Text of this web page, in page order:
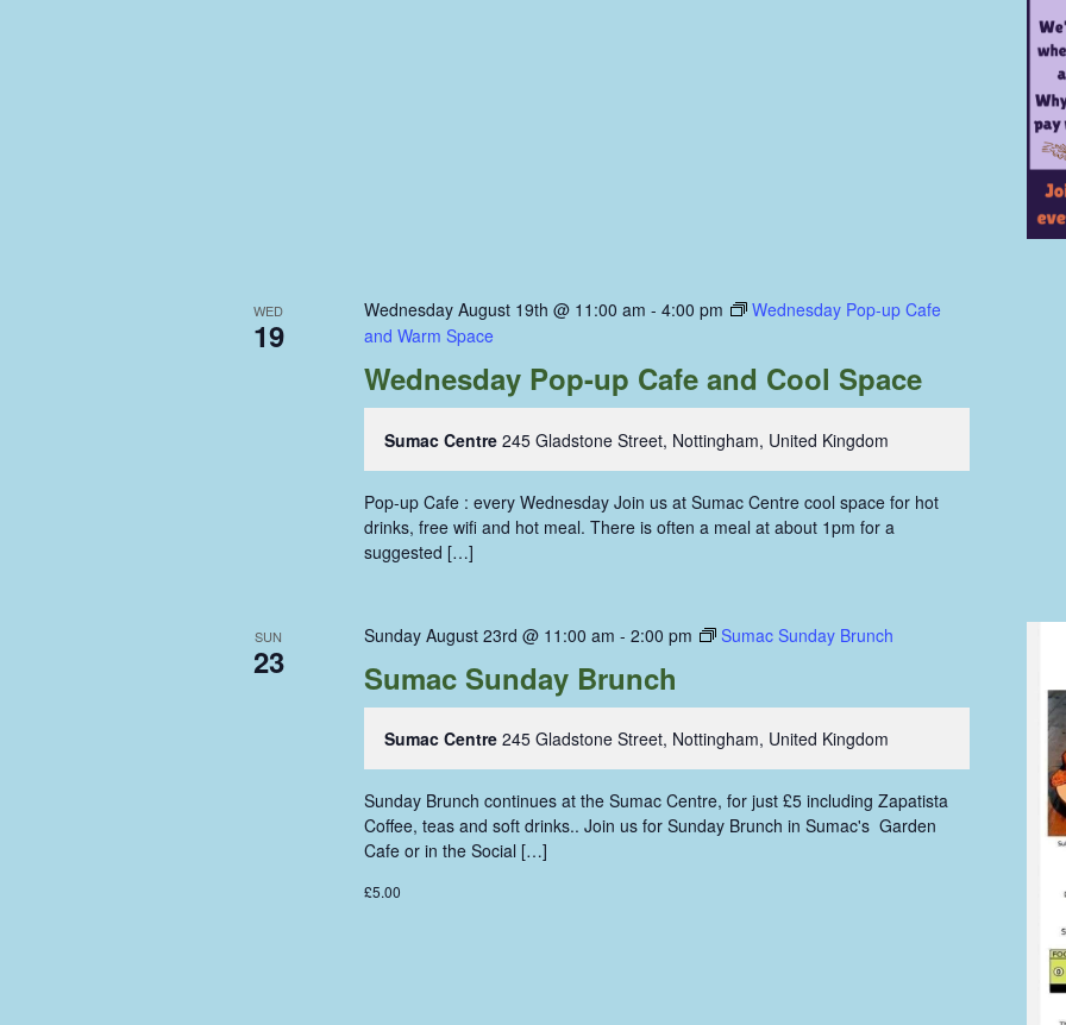
WED
19
Wednesday August 19th @ 11:00 am - 4:00 pm
Wednesday Pop-up Cafe
and Warm Space
Wednesday Pop-up Cafe and Cool Space
Sumac Centre245 Gladstone Street, Nottingham, United Kingdom
Pop-up Cafe : every Wednesday Join us at Sumac Centre cool space for hot
drinks, free wifi and hot meal. There is often a meal at about 1pm for a
suggested […]
SUN
23
Sunday August 23rd @ 11:00 am - 2:00 pm Sumac Sunday Brunch
Sumac Sunday Brunch
Sumac Centre245 Gladstone Street, Nottingham, United Kingdom
Sunday Brunch continues at the Sumac Centre, for just £5 including Zapatista
Coffee, teas and soft drinks.. Join us for Sunday Brunch in Sumac's Garden
Cafe or in the Social […]
£5.00